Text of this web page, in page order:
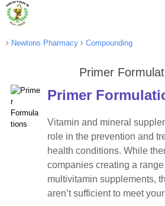
Newtons Pharmacy Compounding
Primer
Primer
Vitamin and mineral
role in the prevention and
health conditions. While
companies creating a
multivitamin supplements,
aren’t sufficient to meet